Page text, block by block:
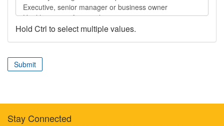
two
areas
to
your
Hold Ctrl to select multiple values.
Submit
Stay Connected